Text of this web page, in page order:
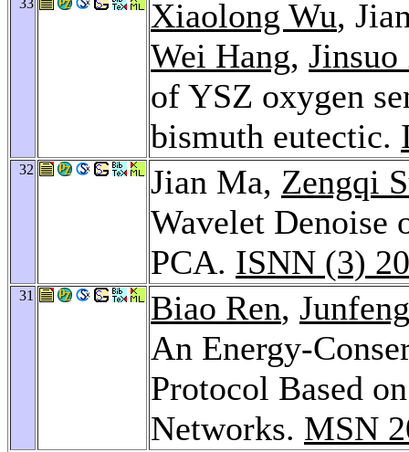
Xiaolong Wu,
Wei Hang, Jinsuo
of YSZ oxygen
bismuth eutectic.
32 Jian Ma, Zengqi
Wavelet Denoise
PCA. ISNN (3)
31 Biao Ren,
An Energy-
Protocol Based
Networks. MSN